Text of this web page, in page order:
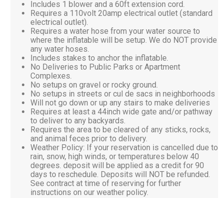
Includes 1 blower and a 60ft extension cord.
Requires a 110volt 20amp electrical outlet (standard
electrical outlet).
Requires a water hose from your water source to
where the inflatable will be setup. We do NOT provide
any water hoses.
Includes stakes to anchor the inflatable.
No Deliveries to Public Parks or Apartment
Complexes.
No setups on gravel or rocky ground.
No setups in streets or cul de sacs in neighborhoods
Will not go down or up any stairs to make deliveries
Requires at least a 44inch wide gate and/or pathway
to deliver to any backyards.
Requires the area to be cleared of any sticks, rocks,
and animal feces prior to delivery.
Weather Policy: If your reservation is cancelled due to
rain, snow, high winds, or temperatures below 40
degrees. deposit will be applied as a credit for 90
days to reschedule. Deposits will NOT be refunded.
See contract at time of reserving for further
instructions on our weather policy.